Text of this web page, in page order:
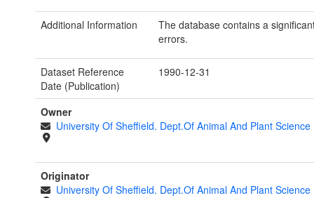
Additional Information
The database contains a
errors.
Dataset Reference
Date (Publication)
1990-12-31
Owner
University Of Sheffield. Dept.Of Animal And Plant Science
Originator
University Of Sheffield. Dept.Of Animal And Plant Science